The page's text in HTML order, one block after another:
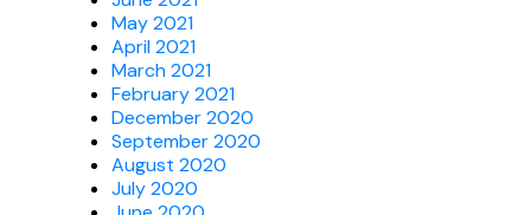
May 2021
April 2021
March 2021
February 2021
December 2020
September 2020
August 2020
July 2020